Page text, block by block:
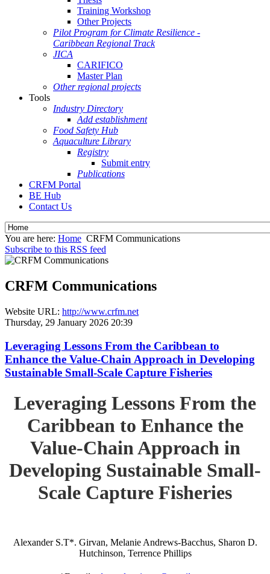
Training Workshop
Other Projects
Pilot Program for Climate Resilience -
Caribbean Regional Track
JICA
CARIFICO
Master Plan
Other regional projects
Tools
Industry Directory
Add establishment
Food Safety Hub
Aquaculture Library
Registry
Submit entry
Publications
CRFM Portal
BE Hub
Contact Us
You are here: Home CRFM Communications
Subscribe to this RSS feed
CRFM Communications
Website URL: http://www.crfm.net
Thursday, 29 January 2026 20:39
Leveraging Lessons From the Caribbean to
Enhance the Value-Chain Approach in Developing
Sustainable Small-Scale Capture Fisheries
Leveraging Lessons From the
Caribbean to Enhance the
Value-Chain Approach in
Developing Sustainable Small-
Scale Capture Fisheries
Alexander S.T*. Girvan, Melanie Andrews-Bacchus, Sharon D.
Hutchinson, Terrence Phillips